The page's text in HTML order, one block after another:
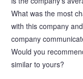
What was the most
with this company
company
Would you
similar to yours?